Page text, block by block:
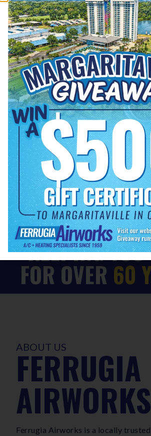
conditioning and a quiet
for cooling and heating
READ MORE
EXPLORE OUR
KEEPING
FOR OVER 60
ABOUT US
FERRUGIA
AIRWORKS
Ferrugia Airworks is a locally